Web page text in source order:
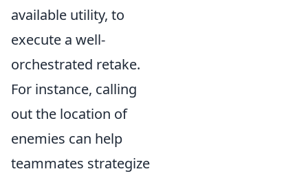
available utility, to
execute a well-
orchestrated retake.
For instance, calling
out the location of
enemies can help
teammates strategize